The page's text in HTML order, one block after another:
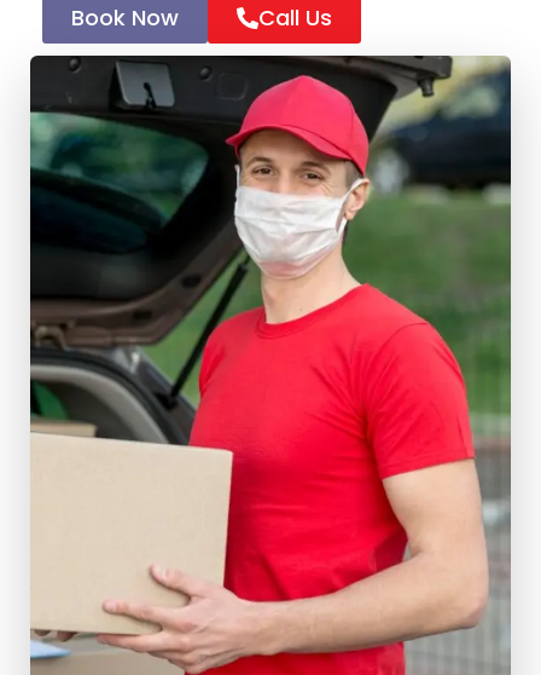
Book Now Call Us